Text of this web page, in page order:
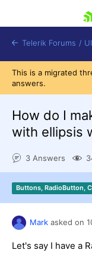
Try now
Telerik Forums /
This is a migrated
answers.
How do I
with ellipsis
3 Answers
Buttons, RadioButton,
Mark asked on
Let's say I have a